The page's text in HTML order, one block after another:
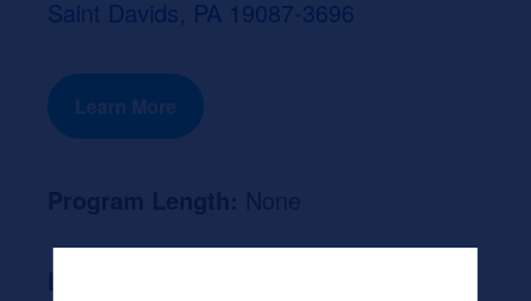
Saint Davids, PA 19087-3696
Learn More